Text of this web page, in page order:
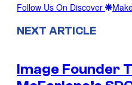
Follow Us On Discover
NEXT ARTICLE
Image Founder